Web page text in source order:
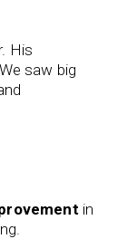
His
saw big
in